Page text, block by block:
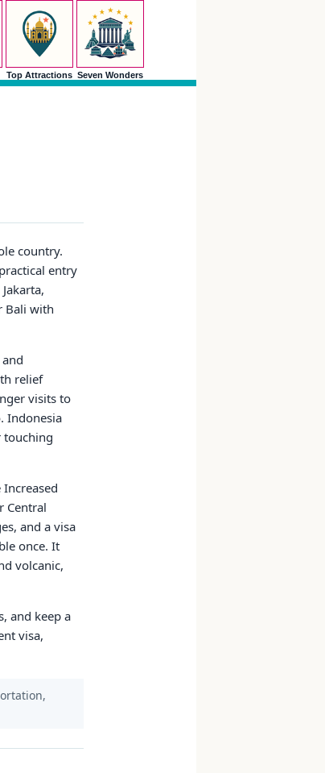
Top Attractions Seven Wonders
country.
entry
Bali with
relief
visits to
Indonesia
touching
Central
and a visa
once. It
volcanic,
and keep a
visa,